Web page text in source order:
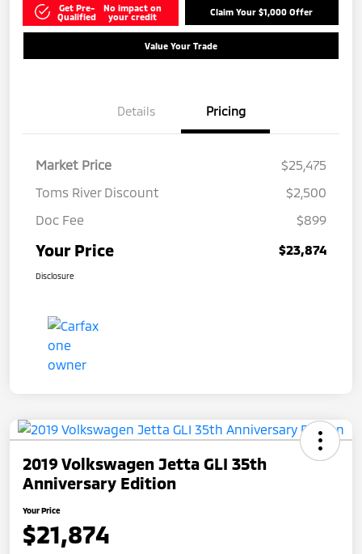
Get Pre-
Qualified
No impact on
your credit
Claim Your $1,000 Offer
Value Your Trade
Details Pricing
Market Price
$25,475
Toms River Discount
$2,500
Doc Fee
$899
Your Price $23,874
Disclosure
2019 Volkswagen Jetta GLI 35th
Anniversary Edition
Your Price
$21,874